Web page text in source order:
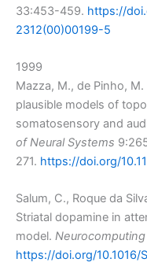
33:453-459. https://
2312(00)00199-5
1999
Mazza, M., de Pinho,
plausible models of
somatosensory and
of Neural Systems
271. https://doi.org/
Salum, C., Roque da
Striatal dopamine in
model. Neurocomputing
https://doi.org/